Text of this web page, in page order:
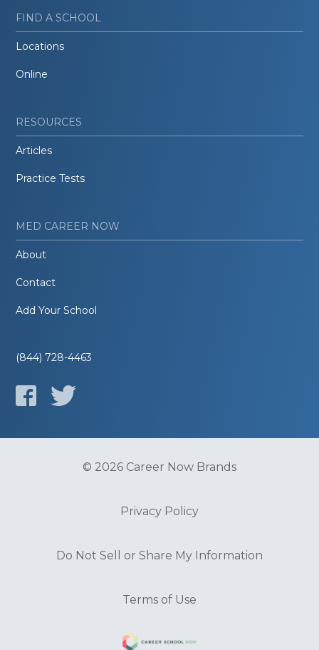
FIND A SCHOOL
Locations
Online
RESOURCES
Articles
Practice Tests
MED CAREER NOW
About
Contact
Add Your School
(844) 728-4463
© 2026 Career Now Brands
Privacy Policy
Do Not Sell or Share My Information
Terms of Use